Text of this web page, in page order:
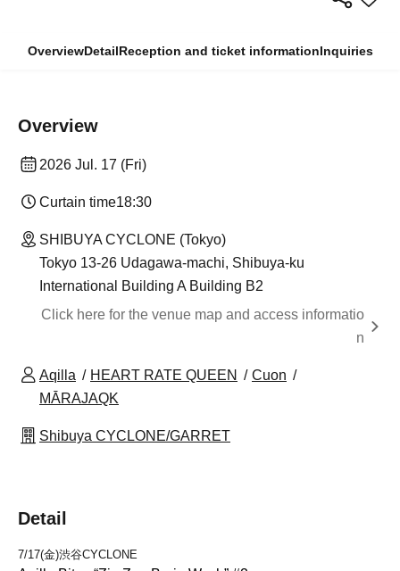
OverviewDetailReception and ticket informationInquiries
Overview
2026 Jul. 17 (Fri)
Curtain time18:30
SHIBUYA CYCLONE (Tokyo)
Tokyo 13-26 Udagawa-machi, Shibuya-ku
International Building A Building B2
Click here for the venue map and access informatio
n
Aqilla HEART RATE QUEEN
Cuon
MĀRAJAQK
Shibuya CYCLONE/GARRET
Detail
7/17(金)渋谷CYCLONE